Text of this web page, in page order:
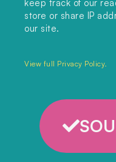
Unit 317, China
London, SE1 7SJ
Home
Themes
keep track of our
store or share IP
our site.
View full Privacy Policy.